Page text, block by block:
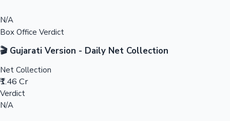
N/A
Box Office Verdict
🎬 Gujarati Version - Daily Net Collection
Net Collection
₹1.46 Cr
Verdict
N/A